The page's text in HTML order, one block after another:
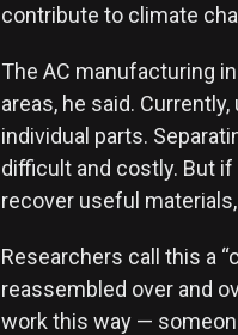
contribute to climate
The AC manufacturing
areas, he said.
individual parts.
difficult and costly. But
recover useful
Researchers call this a
reassembled over and
work this way —